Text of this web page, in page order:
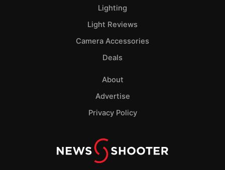
Lighting
Light Reviews
Camera Accessories
Deals
About
Advertise
Privacy Policy